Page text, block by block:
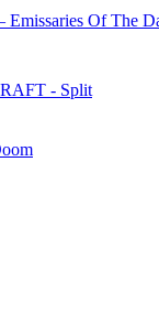
Emissaries Of The
- Split